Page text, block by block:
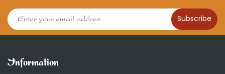
Subscribe
Information